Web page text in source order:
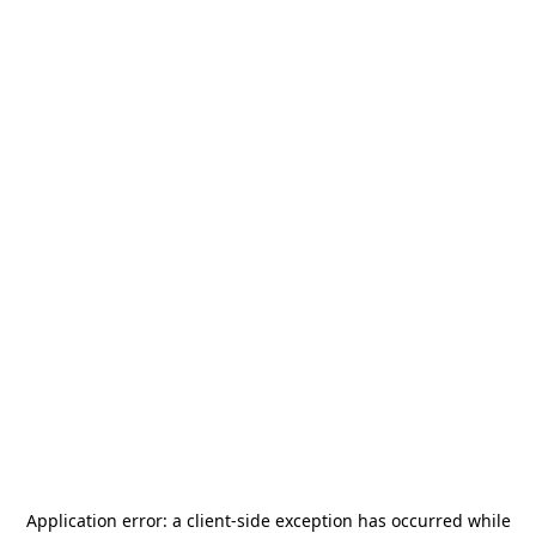
Application error: a client-side exception has occurred while